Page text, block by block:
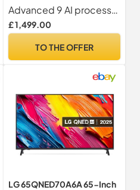
(α9 AI Processor Gen7,
Dolby Atmos, Freeview
Play and Amazon Alexa,
Advanced 9 AI processor for stunning pictures and sound Designed for and exclusive to LG OLED
£ 1,499.00
TO THE OFFER
LG 65QNED70A6A 65-Inch